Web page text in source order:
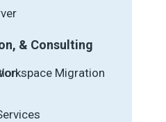
& Consulting
Migration